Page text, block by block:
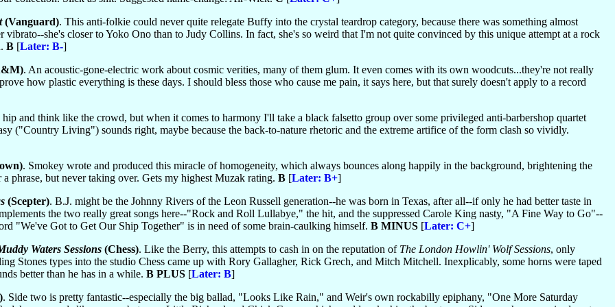
(Vanguard). This anti-folkie could never quite relegate Buffy into the crystal teardrop category, because there was something almost
vibrato--she's closer to Yoko Ono than to Judy Collins. In fact, she's so weird that I'm not quite convinced by this unique attempt at a rock
B [Later: B-]
. An acoustic-gone-electric work about cosmic verities, many of them glum. It even comes with its own woodcuts...they're not really
how plastic everything is these days. I should bless those who cause me pain, it says here, but that surely doesn't apply to a record
and think like the crowd, but when it comes to harmony I'll take a black falsetto group over some privileged anti-barbershop quartet
("Country Living") sounds right, maybe because the back-to-nature rhetoric and the extreme artifice of the form clash so vividly.
. Smokey wrote and produced this miracle of homogeneity, which always bounces along happily in the background, brightening the
phrase, but never taking over. Gets my highest Muzak rating. B [Later: B+]
(Scepter). B.J. might be the Johnny Rivers of the Leon Russell generation--he was born in Texas, after all--if only he had better taste in
the two really great songs here--"Rock and Roll Lullabye," the hit, and the suppressed Carole King nasty, "A Fine Way to Go"--
"We've Got to Get Our Ship Together" is in need of some brain-caulking himself. B MINUS [Later: C+]
Waters Sessions (Chess). Like the Berry, this attempts to cash in on the reputation of The London Howlin' Wolf Sessions, only
Stones types into the studio Chess came up with Rory Gallagher, Rick Grech, and Mitch Mitchell. Inexplicably, some horns were taped
better than he has in a while. B PLUS [Later: B]
. Side two is pretty fantastic--especially the big ballad, "Looks Like Rain," and Weir's own rockabilly epiphany, "One More Saturday